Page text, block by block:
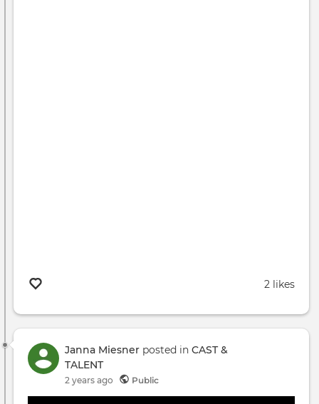
2 likes
Janna Miesner posted in CAST &
TALENT
2 years ago Public